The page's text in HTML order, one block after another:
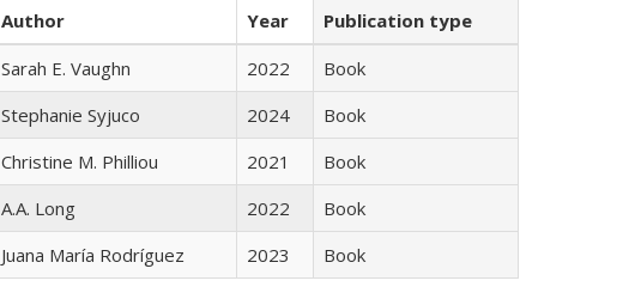
Author Year
Publication type
Sarah E. Vaughn 2022
Book
Stephanie Syjuco 2024
Book
Christine M. Philliou 2021
Book
A.A. Long 2022
Book
Juana María Rodríguez 2023 Book